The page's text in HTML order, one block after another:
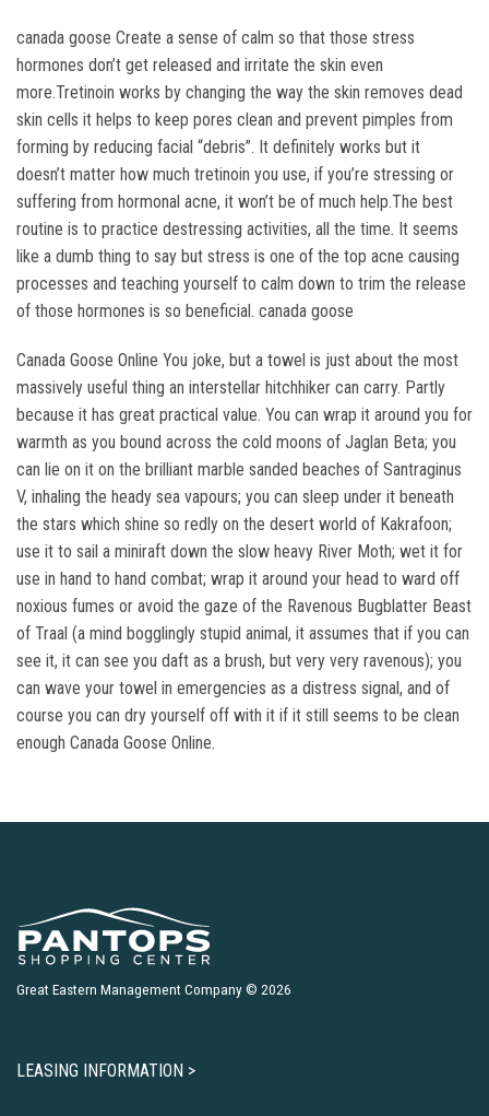
canada goose Create a sense of calm so that those stress
hormones don’t get released and irritate the skin even
more.Tretinoin works by changing the way the skin removes dead
skin cells it helps to keep pores clean and prevent pimples from
forming by reducing facial “debris”. It definitely works but it
doesn’t matter how much tretinoin you use, if you’re stressing or
suffering from hormonal acne, it won’t be of much help.The best
routine is to practice destressing activities, all the time. It seems
like a dumb thing to say but stress is one of the top acne causing
processes and teaching yourself to calm down to trim the release
of those hormones is so beneficial. canada goose
Canada Goose Online You joke, but a towel is just about the most
massively useful thing an interstellar hitchhiker can carry. Partly
because it has great practical value. You can wrap it around you for
warmth as you bound across the cold moons of Jaglan Beta; you
can lie on it on the brilliant marble sanded beaches of Santraginus
V, inhaling the heady sea vapours; you can sleep under it beneath
the stars which shine so redly on the desert world of Kakrafoon;
use it to sail a miniraft down the slow heavy River Moth; wet it for
use in hand to hand combat; wrap it around your head to ward off
noxious fumes or avoid the gaze of the Ravenous Bugblatter Beast
of Traal (a mind bogglingly stupid animal, it assumes that if you can
see it, it can see you daft as a brush, but very very ravenous); you
can wave your towel in emergencies as a distress signal, and of
course you can dry yourself off with it if it still seems to be clean
enough Canada Goose Online.
Great Eastern Management Company © 2026
LEASING INFORMATION >